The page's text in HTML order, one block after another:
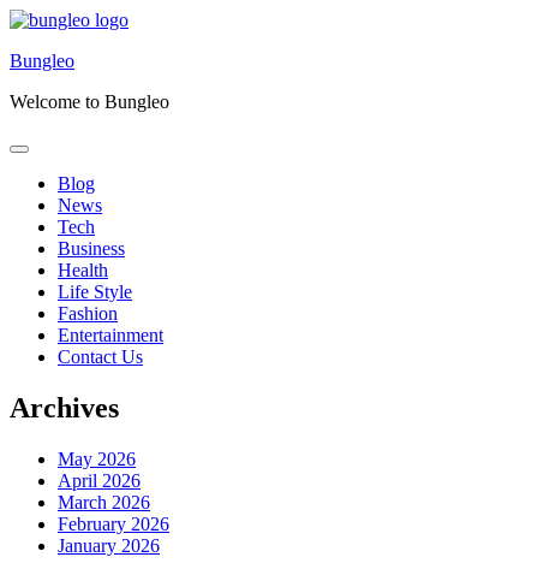
Skip
content
Bungleo
Welcome to Bungleo
Blog
News
Tech
Business
Health
Life Style
Fashion
Entertainment
Contact Us
Archives
May 2026
April 2026
March 2026
February 2026
January 2026